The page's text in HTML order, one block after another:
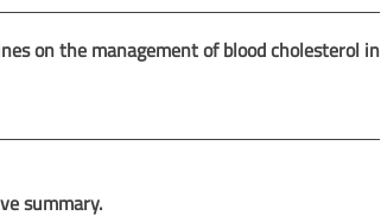
on the management of blood cholesterol in
summary.